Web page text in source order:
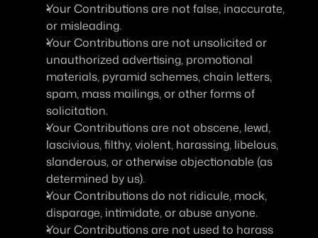
Your Contributions are not false, inaccurate,
or misleading.
Your Contributions are not unsolicited or
unauthorized advertising, promotional
materials, pyramid schemes, chain letters,
spam, mass mailings, or other forms of
solicitation.
Your Contributions are not obscene, lewd,
lascivious, filthy, violent, harassing, libelous,
slanderous, or otherwise objectionable (as
determined by us).
Your Contributions do not ridicule, mock,
disparage, intimidate, or abuse anyone.
Your Contributions are not used to harass